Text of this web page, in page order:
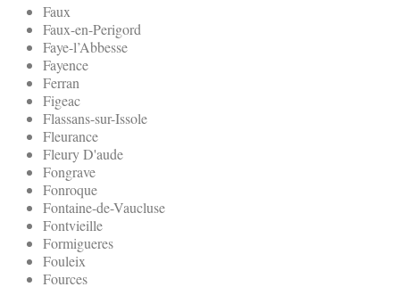
Faux
Faux-en-Perigord
Faye-l’Abbesse
Fayence
Ferran
Figeac
Flassans-sur-Issole
Fleurance
Fleury D'aude
Fongrave
Fonroque
Fontaine-de-Vaucluse
Fontvieille
Formigueres
Fouleix
Fources